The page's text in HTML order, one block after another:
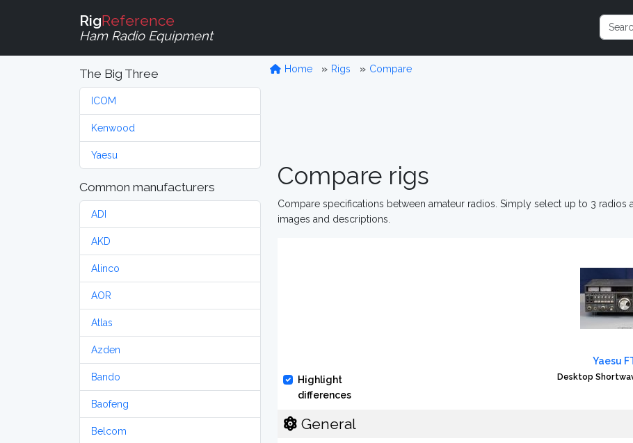
RigReference
Ham Radio Equipment
The Big Three
ICOM
Kenwood
Yaesu
Common manufacturers
ADI
AKD
Alinco
AOR
Atlas
Azden
Bando
Baofeng
Belcom
Home Rigs Compare
Compare rigs
Compare specifications between amateur radios. Simply select up to 3
images and descriptions.
Highlight
differences
Yaesu
Desktop
General